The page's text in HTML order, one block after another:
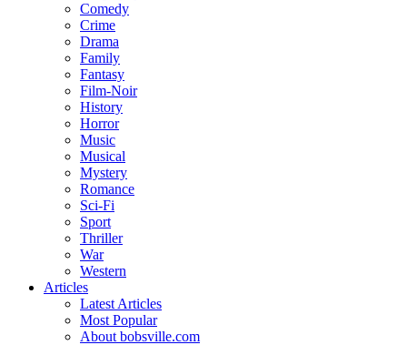
Comedy
Crime
Drama
Family
Fantasy
Film-Noir
History
Horror
Music
Musical
Mystery
Romance
Sci-Fi
Sport
Thriller
War
Western
Articles
Latest Articles
Most Popular
About bobsville.com